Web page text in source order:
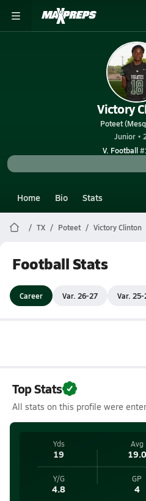
Victory
Poteet
Junior •
V. Football
Home Bio Stats
TX Poteet Victory Clinton
Football Stats
Career Var. 26-27 Var. 25-
Top Stats
All stats on this profile were
Yds
19
Avg
19.0
Y/G
4.8
GP
4